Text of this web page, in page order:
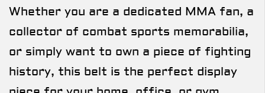
Whether you are a dedicated MMA fan, a
collector of combat sports memorabilia,
or simply want to own a piece of fighting
history, this belt is the perfect display